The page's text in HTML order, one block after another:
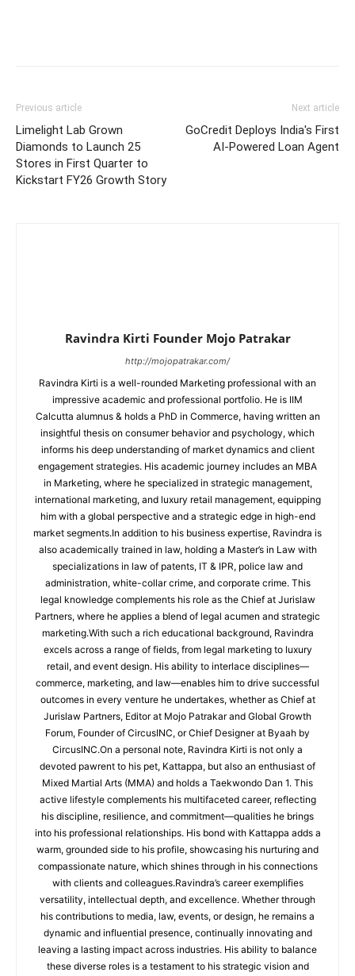
Previous article
Limelight Lab Grown
Diamonds to Launch 25
Stores in First Quarter to
Kickstart FY26 Growth Story
Next article
GoCredit Deploys India's First
AI-Powered Loan Agent
Ravindra Kirti Founder Mojo Patrakar
http://mojopatrakar.com/
Ravindra Kirti is a well-rounded Marketing professional with an
impressive academic and professional portfolio. He is IIM
Calcutta alumnus & holds a PhD in Commerce, having written an
insightful thesis on consumer behavior and psychology, which
informs his deep understanding of market dynamics and client
engagement strategies. His academic journey includes an MBA
in Marketing, where he specialized in strategic management,
international marketing, and luxury retail management, equipping
him with a global perspective and a strategic edge in high-end
market segments.In addition to his business expertise, Ravindra is
also academically trained in law, holding a Master’s in Law with
specializations in law of patents, IT & IPR, police law and
administration, white-collar crime, and corporate crime. This
legal knowledge complements his role as the Chief at Jurislaw
Partners, where he applies a blend of legal acumen and strategic
marketing.With such a rich educational background, Ravindra
excels across a range of fields, from legal marketing to luxury
retail, and event design. His ability to interlace disciplines—
commerce, marketing, and law—enables him to drive successful
outcomes in every venture he undertakes, whether as Chief at
Jurislaw Partners, Editor at Mojo Patrakar and Global Growth
Forum, Founder of CircusINC, or Chief Designer at Byaah by
CircusINC.On a personal note, Ravindra Kirti is not only a
devoted pawrent to his pet, Kattappa, but also an enthusiast of
Mixed Martial Arts (MMA) and holds a Taekwondo Dan 1. This
active lifestyle complements his multifaceted career, reflecting
his discipline, resilience, and commitment—qualities he brings
into his professional relationships. His bond with Kattappa adds a
warm, grounded side to his profile, showcasing his nurturing and
compassionate nature, which shines through in his connections
with clients and colleagues.Ravindra’s career exemplifies
versatility, intellectual depth, and excellence. Whether through
his contributions to media, law, events, or design, he remains a
dynamic and influential presence, continually innovating and
leaving a lasting impact across industries. His ability to balance
these diverse roles is a testament to his strategic vision and